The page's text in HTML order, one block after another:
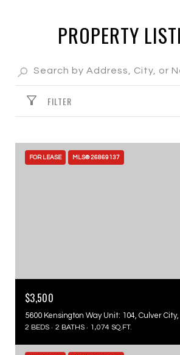
PROPERTY
FILTER
FOR LEASE MLS® 26869137
$3,500
5600 Kensington Way Unit: 104, Culver City,
2 BEDS 2 BATHS 1,074 SQ.FT.